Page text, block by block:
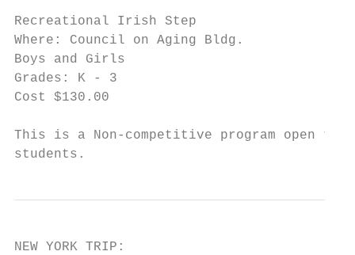
Recreational Irish Step
Where: Council on Aging Bldg.
Boys and Girls
Grades: K - 3
Cost $130.00
This is a Non-competitive program open to
students.
NEW YORK TRIP: